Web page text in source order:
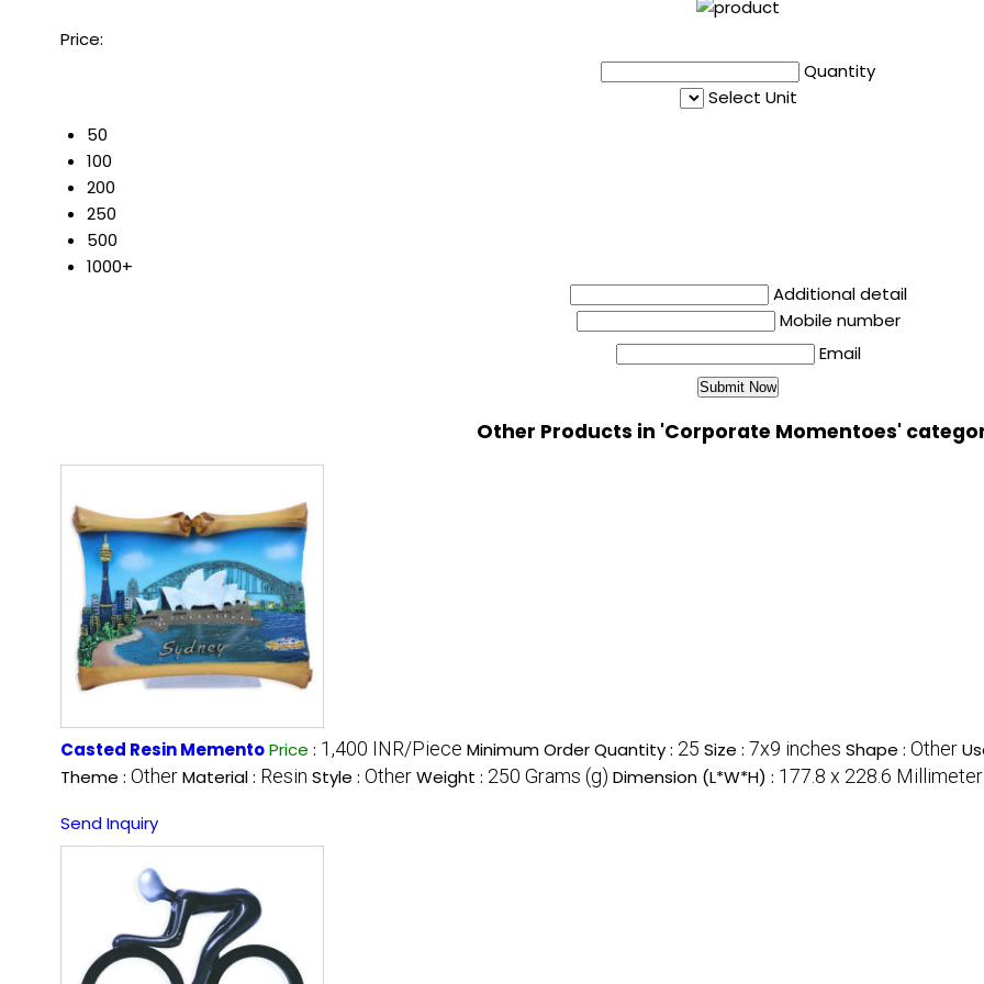
Price:
Quantity
Select Unit
50
100
200
250
500
1000+
Additional detail
Mobile number
Email
Other Products in 'Corporate Momentoes'
Casted Resin MementoPrice : 1,400 INR/Piece Minimum Order Quantity : 25 Size : 7x9 inches Shape : Other
Theme : OtherMaterial : Resin Style : OtherWeight : 250 Grams (g) Dimension (L*W*H) : 177.8 x 228.6
Send Inquiry